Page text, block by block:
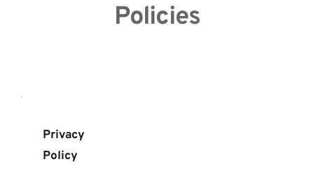
Policies
Privacy
Policy